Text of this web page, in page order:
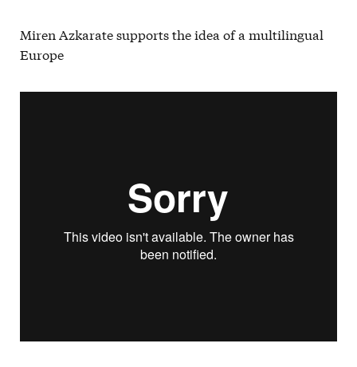
Miren Azkarate supports the idea of a multilingual
Europe